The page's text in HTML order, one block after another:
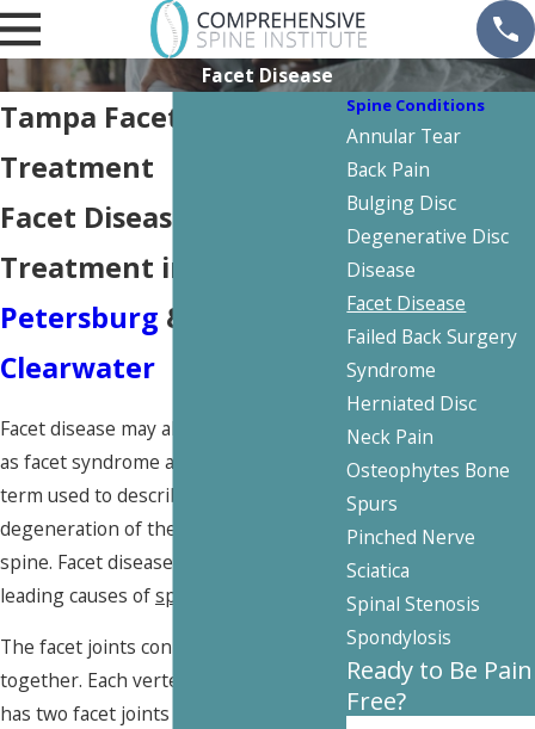
Facet Disease
Tampa Facet Disease
Treatment
Facet Disease
Treatment in
Petersburg &
Clearwater
Facet disease may also be referred to
as facet syndrome and is the general
term used to describe any painful
degeneration of the facet joints in the
spine. Facet disease is one of the
leading causes ofspine pain
The facet joints connect the vertebrae
together. Each vertebra in the spine
has two facet joints which work as a
Spine Conditions
Annular Tear
Back Pain
Bulging Disc
Degenerative Disc
Disease
Facet Disease
Failed Back Surgery
Syndrome
Herniated Disc
Neck Pain
Osteophytes Bone
Spurs
Pinched Nerve
Sciatica
Spinal Stenosis
Spondylosis
Ready to Be Pain
Free?